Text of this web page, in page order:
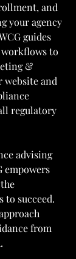
and
your agency
guides
to
&
and
regulatory
advising
empowers
to succeed.
from